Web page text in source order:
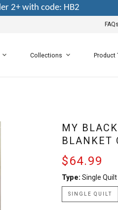
2+ with code: HB2
FAQs
Collections Product
MY
BLANKET
$64.99
Type: Single Quilt
SINGLE QUILT